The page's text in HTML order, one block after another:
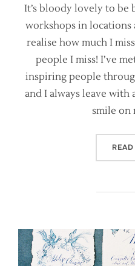
It’s bloody lovely to be
workshops in locations
realise how much I
people I miss! I’ve
inspiring people
and I always leave with
smile on